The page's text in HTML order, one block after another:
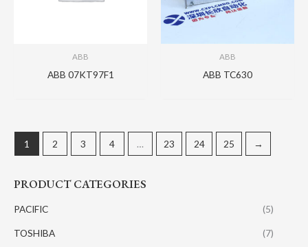
PRODUCT CATEGORIES
PACIFIC (5)
TOSHIBA (7)
ABB
ABB 07KT97F1
ABB
ABB TC630
1 2 3 4 … 23 24 25 →